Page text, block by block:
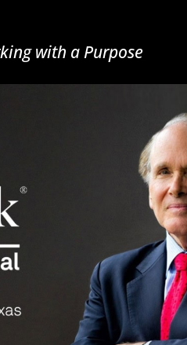
with a Purpose